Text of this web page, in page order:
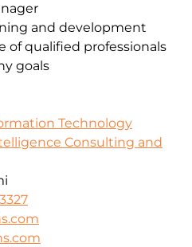
and development
of qualified professionals
goals
Technology
Consulting and